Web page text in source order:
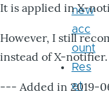
It is applied in X-
However, I still
instead of X-notifier.
--- Added in
new
acc
ount
Res
et